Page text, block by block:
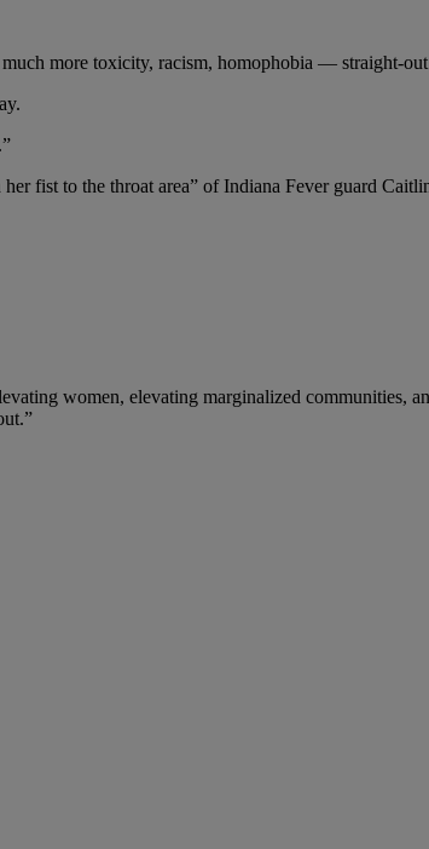
much more toxicity, racism, homophobia — straight-
fist to the throat area” of Indiana Fever guard
women, elevating marginalized communities,